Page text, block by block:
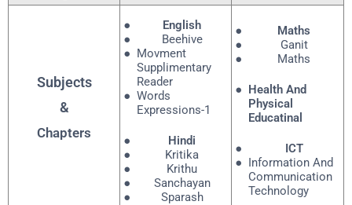
Subjects
&
Chapters
English
Beehive
Movment
Supplimentary
Reader
Words
Expressions-1
Hindi
Kritika
Krithu
Sanchayan
Sparash
Maths
Ganit
Maths
Health And
Physical
Educatinal
ICT
Information And
Communication
Technology